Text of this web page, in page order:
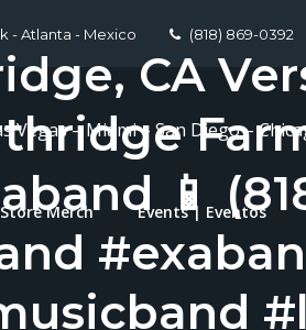
- Atlanta - Mexico (818) 869-0392
– Miami – San Diego –
Merch Events | Eventos
CA
📱